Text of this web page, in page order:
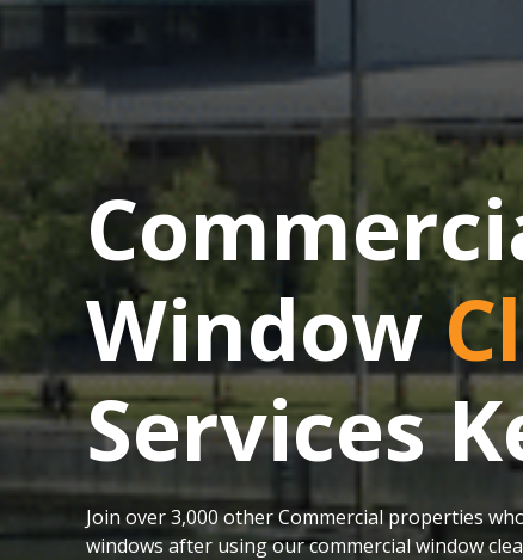
Window
Services
Join over 3,000 other Commercial properties
windows after using our commercial window